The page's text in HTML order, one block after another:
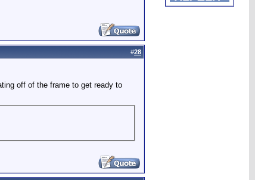
#28
off of the frame to get ready to